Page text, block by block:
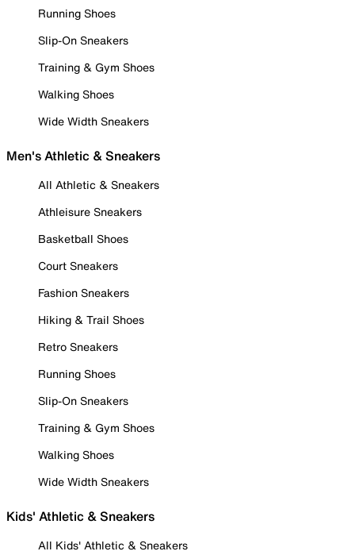
Running Shoes
Slip-On Sneakers
Training & Gym Shoes
Walking Shoes
Wide Width Sneakers
Men's Athletic & Sneakers
All Athletic & Sneakers
Athleisure Sneakers
Basketball Shoes
Court Sneakers
Fashion Sneakers
Hiking & Trail Shoes
Retro Sneakers
Running Shoes
Slip-On Sneakers
Training & Gym Shoes
Walking Shoes
Wide Width Sneakers
Kids' Athletic & Sneakers
All Kids' Athletic & Sneakers